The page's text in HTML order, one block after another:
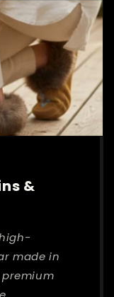
&
made in
premium